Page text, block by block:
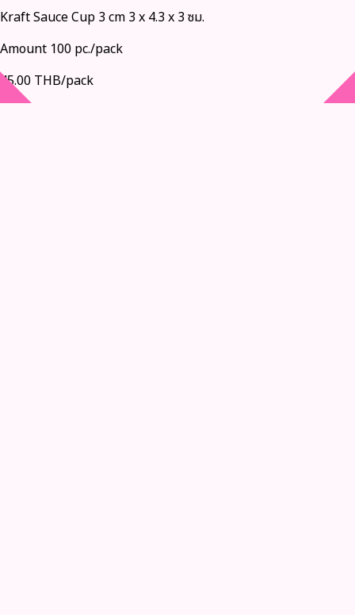
Kraft Sauce Cup 3 cm 3 x 4.3 x 3 ซม.
Amount 100 pc./pack
45.00 THB/pack